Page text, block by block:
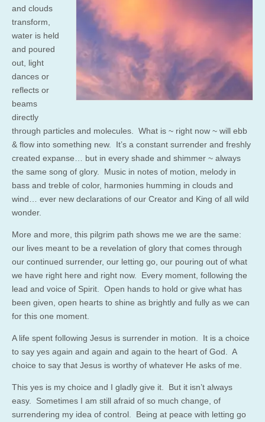
and clouds
transform,
water is held
and poured
out, light
dances or
reflects or
beams
directly
through particles and molecules. What is ~ right now ~ will ebb
& flow into something new. It’s a constant surrender and freshly
created expanse… but in every shade and shimmer ~ always
the same song of glory. Music in notes of motion, melody in
bass and treble of color, harmonies humming in clouds and
wind… ever new declarations of our Creator and King of all wild
wonder.
More and more, this pilgrim path shows me we are the same:
our lives meant to be a revelation of glory that comes through
our continued surrender, our letting go, our pouring out of what
we have right here and right now. Every moment, following the
lead and voice of Spirit. Open hands to hold or give what has
been given, open hearts to shine as brightly and fully as we can
for this one moment.
A life spent following Jesus is surrender in motion. It is a choice
to say yes again and again and again to the heart of God. A
choice to say that Jesus is worthy of whatever He asks of me.
This yes is my choice and I gladly give it. But it isn’t always
easy. Sometimes I am still afraid of so much change, of
surrendering my idea of control. Being at peace with letting go